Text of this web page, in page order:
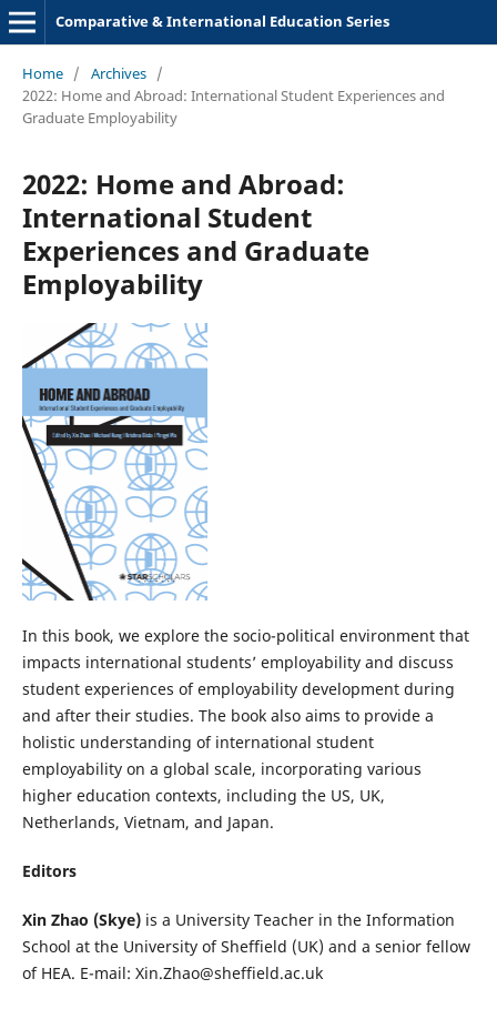
Comparative & International Education Series
Home / Archives /
2022: Home and Abroad: International Student Experiences and
Graduate Employability
2022: Home and Abroad:
International Student
Experiences and Graduate
Employability
In this book, we explore the socio-political environment that
impacts international students’ employability and discuss
student experiences of employability development during
and after their studies. The book also aims to provide a
holistic understanding of international student
employability on a global scale, incorporating various
higher education contexts, including the US, UK,
Netherlands, Vietnam, and Japan.
Editors
Xin Zhao (Skye) is a University Teacher in the Information
School at the University of Sheffield (UK) and a senior fellow
of HEA. E-mail: Xin.Zhao@sheffield.ac.uk